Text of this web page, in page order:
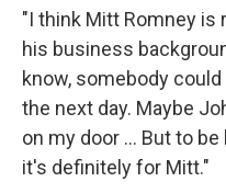
"I think Mitt Romney is
his business
know, somebody
the next day. Maybe
on my door ... But to
it's definitely for Mitt."